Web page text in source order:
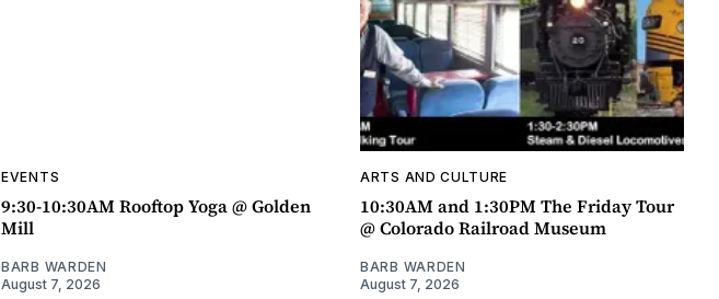
EVENTS
9:30-10:30AM Rooftop Yoga @ Golden
Mill
BARB WARDEN
August 7, 2026
ARTS AND CULTURE
10:30AM and 1:30PM The Friday Tour
@ Colorado Railroad Museum
BARB WARDEN
August 7, 2026